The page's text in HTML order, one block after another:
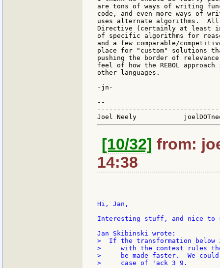
are tons of ways of writing
code, and even more ways of
uses alternate algorithms.
Directive (certainly at least
of specific algorithms for
and a few comparable/
place for "custom" solutions
pushing the border of
feel of how the REBOL
other languages.
-jn-
--
[10/32] from:
14:38
Hi, Jan,
Interesting stuff, and nice
>  If the transformation below
>     with the contest rules
>     be made faster.  We could